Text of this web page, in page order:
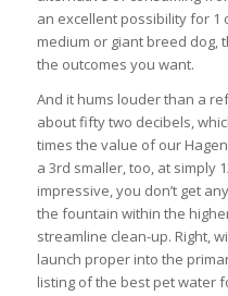
an excellent possibility for 1
medium or giant breed dog,
the outcomes you want.
And it hums louder than a
about fifty two decibels,
times the value of our
a 3rd smaller, too, at simply
impressive, you don’t get
the fountain within the
streamline clean-up. Right,
launch proper into the
listing of the best pet water